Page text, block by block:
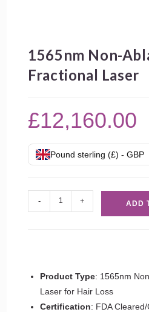
1565nm Non-
Fractional Laser
£12,160.00
Pound sterling (£) - GBP
Non-
quantity
- + ADD
Product Type: 1565nm
Laser for Hair Loss
Certification: FDA